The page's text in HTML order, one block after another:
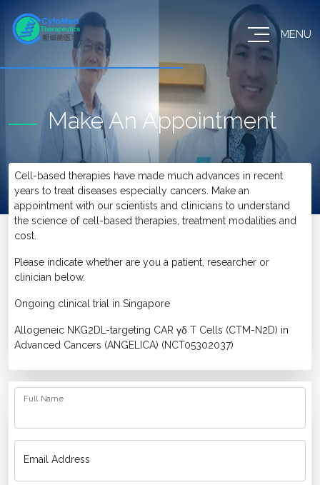
MENU
Make An Appointment
Cell-based therapies have made much advances in recent
years to treat diseases especially cancers. Make an
appointment with our scientists and clinicians to understand
the science of cell-based therapies, treatment modalities and
cost.
Please indicate whether are you a patient, researcher or
clinician below.
Ongoing clinical trial in Singapore
Allogeneic NKG2DL-targeting CAR γδ T Cells (CTM-N2D) in
Advanced Cancers (ANGELICA) (NCT05302037)
Full Name
Email Address